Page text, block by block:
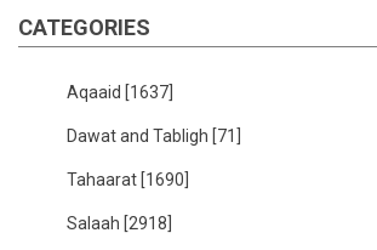
CATEGORIES
Aqaaid [1637]
Dawat and Tabligh [71]
Tahaarat [1690]
Salaah [2918]